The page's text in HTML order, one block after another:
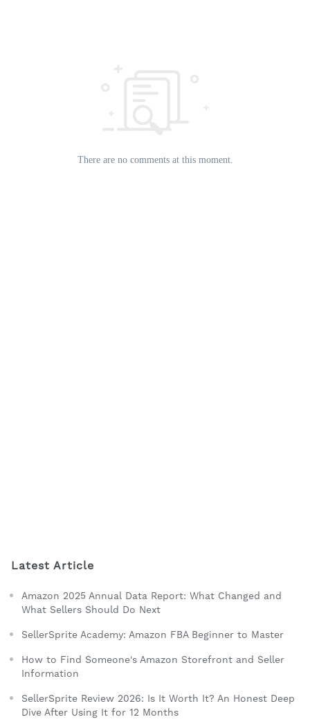
There are no comments at this moment.
Latest Article
Amazon 2025 Annual Data Report: What Changed and
What Sellers Should Do Next
SellerSprite Academy: Amazon FBA Beginner to Master
How to Find Someone's Amazon Storefront and Seller
Information
SellerSprite Review 2026: Is It Worth It? An Honest Deep
Dive After Using It for 12 Months